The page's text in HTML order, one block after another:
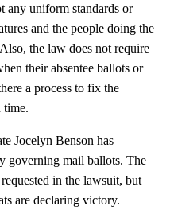
any uniform standards or
and the people doing the
the law does not require
their absentee ballots or
a process to fix the
time.
Jocelyn Benson has
governing mail ballots. The
in the lawsuit, but
are declaring victory.